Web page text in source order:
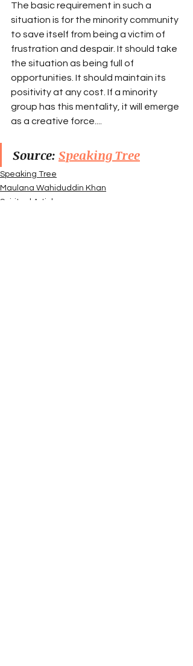
The basic requirement in such a
situation is for the minority community
to save itself from being a victim of
frustration and despair. It should take
the situation as being full of
opportunities. It should maintain its
positivity at any cost. If a minority
group has this mentality, it will emerge
as a creative force....
Source: Speaking Tree
Speaking Tree
Maulana Wahiduddin Khan
Spiritual Articles